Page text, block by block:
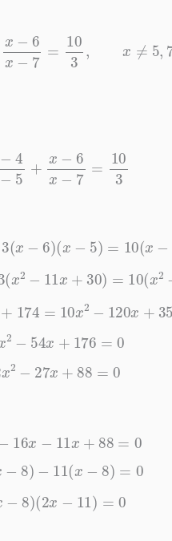
5 − 7=
x− x− x− 103
)+3( −6)(x− )=10 x−5)
3 x 11 + 30)= (x2 12
x 174 10x 2− 120x
350
4x −54 176
2x −27 + 88
2−16 −11 + 88=
x −8 11 (x )=
−8)(2x 11) =